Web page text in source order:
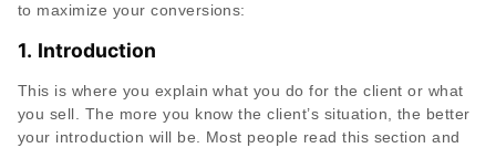
to maximize your conversions:
1. Introduction
This is where you explain what you do for the client or what
you sell. The more you know the client’s situation, the better
your introduction will be. Most people read this section and